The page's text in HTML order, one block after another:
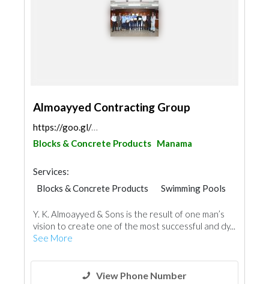
Almoayyed Contracting Group
https://goo.gl/maps/T35552G85mSMRwy87
Blocks & Concrete Products Manama
Services:
Blocks & Concrete Products
Swimming Pools
Cleaning Services
AC Maintenance
Home Maintenance
Electro - Mechanical Consulting
Y. K. Almoayyed & Sons is the result of one man’s
vision to create one of the most successful and dy...
See More
View Phone Number